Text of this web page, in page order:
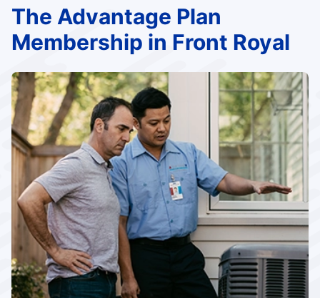
The Advantage Plan
Membership in Front Royal